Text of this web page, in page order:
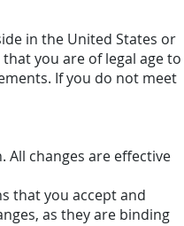
in the United States or
you are of legal age to
If you do not meet
All changes are effective
that you accept and
as they are binding